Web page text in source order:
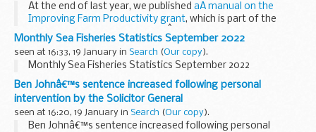
At the end of last year, we published aÂ manual on the
Improving Farm Productivity grant, which is part of the
Farming Transformation Fund.Â
The manualÂ explains what theÂ Improving ...
Monthly Sea Fisheries Statistics September 2022
seen at 16:33, 19 January in Search (Our copy).
Monthly Sea Fisheries Statistics September 2022
Ben Johnâ€™s sentence increased following personal
intervention by the Solicitor General
seen at 16:20, 19 January in Search (Our copy).
Ben Johnâ€™s sentence increased following personal